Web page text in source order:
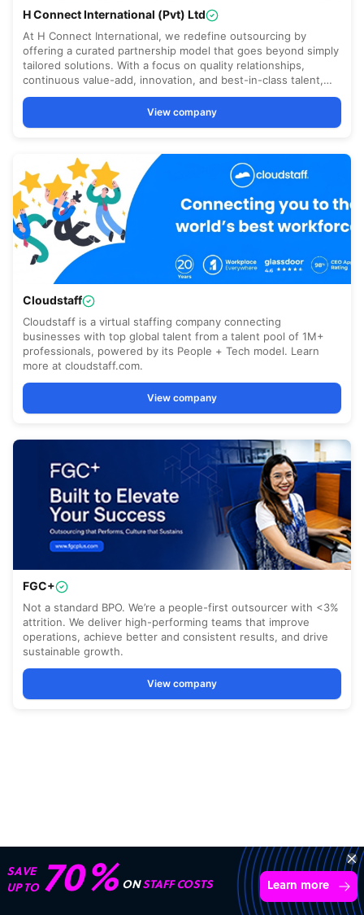
SAVE
UP TO 70% ONSTAFF COSTS Learn more